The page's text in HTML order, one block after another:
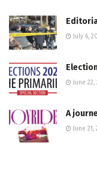
July 6,
June
A
June 21,